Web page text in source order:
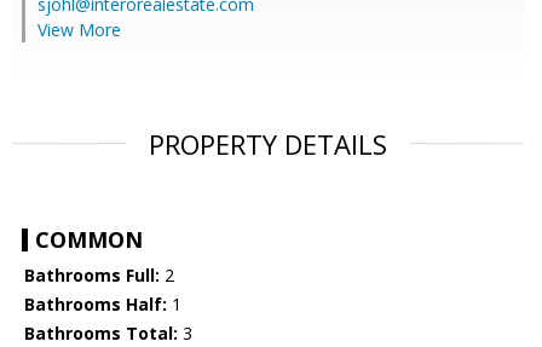
View More
PROPERTY DETAILS
COMMON
Bathrooms Full: 2
Bathrooms Half: 1
Bathrooms Total: 3